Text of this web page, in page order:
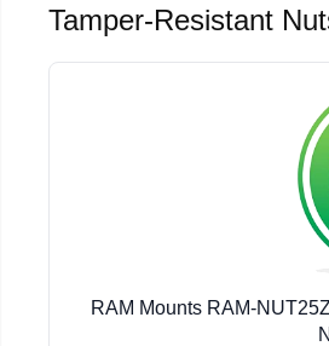
Tamper-Resistant
RAM Mounts RAM-